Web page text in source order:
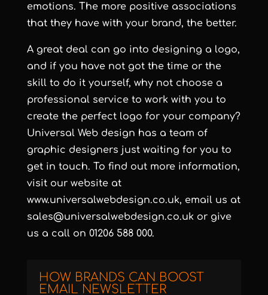
emotions. The more positive associations
that they have with your brand, the better.
A great deal can go into designing a logo,
and if you have not got the time or the
skill to do it yourself, why not choose a
professional service to work with you to
create the perfect logo for your company?
Universal Web design has a team of
graphic designers just waiting for you to
get in touch. To find out more information,
visit our website at
www.universalwebdesign.co.uk, email us at
sales@universalwebdesign.co.uk or give
us a call on 01206 588 000.
HOW BRANDS CAN BOOST
EMAIL NEWSLETTER